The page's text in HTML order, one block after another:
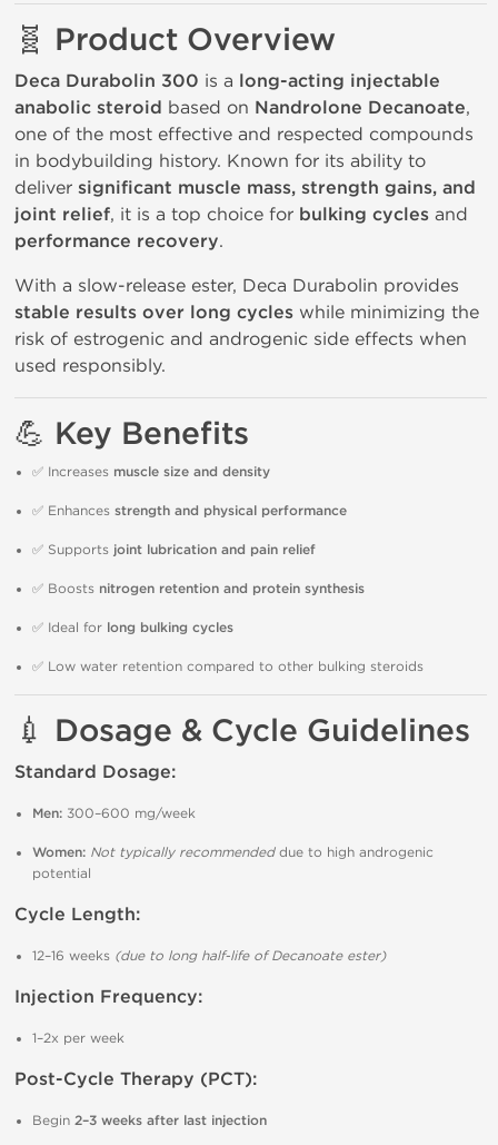
🧬 Product Overview
Deca Durabolin 300 is a long-acting injectable
anabolic steroid based on Nandrolone Decanoate,
one of the most effective and respected compounds
in bodybuilding history. Known for its ability to
deliver significant muscle mass, strength gains, and
joint relief, it is a top choice for bulking cycles and
performance recovery.
With a slow-release ester, Deca Durabolin provides
stable results over long cycles while minimizing the
risk of estrogenic and androgenic side effects when
used responsibly.
💪 Key Benefits
✅ Increases muscle size and density
✅ Enhances strength and physical performance
✅ Supports joint lubrication and pain relief
✅ Boosts nitrogen retention and protein synthesis
✅ Ideal for long bulking cycles
✅ Low water retention compared to other bulking steroids
💉 Dosage & Cycle Guidelines
Standard Dosage:
Men: 300–600 mg/week
Women: Not typically recommendeddue to high androgenic
potential
Cycle Length:
12–16 weeks (due to long half-life of Decanoate ester)
Injection Frequency:
1–2x per week
Post-Cycle Therapy (PCT):
Begin 2–3 weeks after last injection